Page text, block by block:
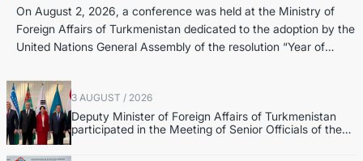
On August 2, 2026, a conference was held at the Ministry of
Foreign Affairs of Turkmenistan dedicated to the adoption by the
United Nations General Assembly of the resolution “Year of
3 AUGUST / 2026
Deputy Minister of Foreign Affairs of Turkmenistan
participated in the Meeting of Senior Officials of the
Central Asia – Republic of Korea Cooperation Forum